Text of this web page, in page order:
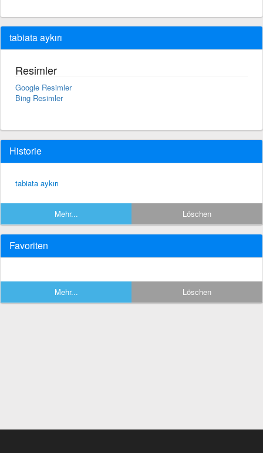
tabiata aykırı
Resimler
Google Resimler
Bing Resimler
Historie
tabiata aykırı
Mehr... Löschen
Favoriten
Mehr... Löschen